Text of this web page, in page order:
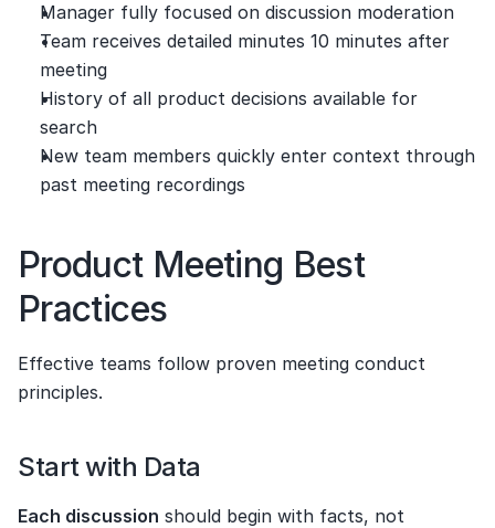
Manager fully focused on discussion moderation
Team receives detailed minutes 10 minutes after
meeting
History of all product decisions available for
search
New team members quickly enter context through
past meeting recordings
Product Meeting Best
Practices
Effective teams follow proven meeting conduct
principles.
Start with Data
Each discussion should begin with facts, not